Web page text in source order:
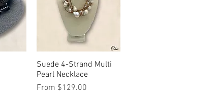
Quick View
Suede 4-Strand Multi
Pearl Necklace
From $129.00
Sale Price